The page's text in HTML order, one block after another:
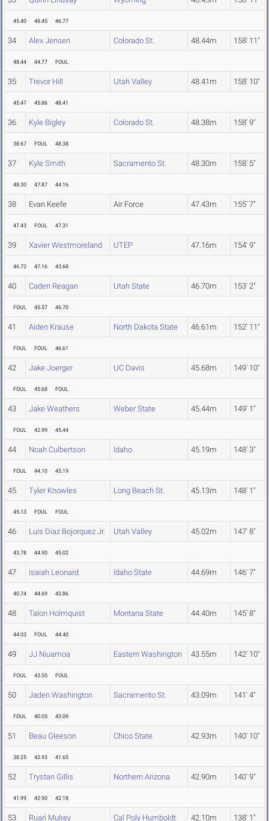
45.40 48.45 46.77
34 Alex Jensen Colorado St. 48.44m 158' 11"
48.44 44.77 FOUL
35 Trevor Hill Utah Valley 48.41m 158' 10"
45.47 45.86 48.41
36 Kyle Bigley Colorado St. 48.38m 158' 9"
38.67 FOUL 48.38
37 Kyle Smith Sacramento St. 48.30m 158' 5"
48.30 47.87 44.16
38 Evan Keefe Air Force 47.43m 155' 7"
47.43 FOUL 47.31
39 Xavier Westmoreland UTEP 47.16m 154' 9"
46.72 47.16 43.68
40 Caden Reagan Utah State 46.70m 153' 2"
FOUL 45.57 46.70
41 Aiden Krause North Dakota State 46.61m 152' 11"
FOUL FOUL 46.61
42 Jake Joerger UC Davis 45.68m 149' 10"
FOUL 45.68 FOUL
43 Jake Weathers Weber State 45.44m 149' 1"
FOUL 42.99 45.44
44 Noah Culbertson Idaho 45.19m 148' 3"
FOUL 44.10 45.19
45 Tyler Knowles Long Beach St. 45.13m 148' 1"
45.13 FOUL FOUL
46 Luis Diaz Bojorquez Jr. Utah Valley 45.02m 147' 8"
43.78 44.90 45.02
47 Isaiah Leonard Idaho State 44.69m 146' 7"
40.74 44.69 43.86
48 Talon Holmquist Montana State 44.40m 145' 8"
44.03 FOUL 44.40
49 JJ Niuamoa Eastern Washington 43.55m 142' 10"
FOUL 43.55 FOUL
50 Jaden Washington Sacramento St. 43.09m 141' 4"
FOUL 40.05 43.09
51 Beau Gleeson Chico State 42.93m 140' 10"
38.25 42.93 41.65
52 Trystan Gillis Northern Arizona 42.90m 140' 9"
41.99 42.90 42.18
53 Ruari Mulrey Cal Poly Humboldt 42.10m 138' 1"